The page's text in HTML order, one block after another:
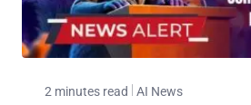
2 minutes read AI News